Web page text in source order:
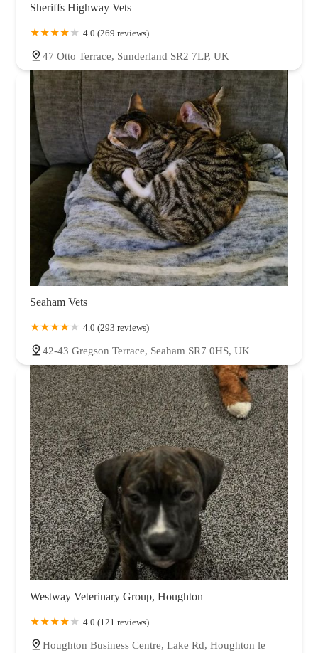
Sheriffs Highway Vets
4.0 (269 reviews)
47 Otto Terrace, Sunderland SR2 7LP, UK
Seaham Vets
4.0 (293 reviews)
42-43 Gregson Terrace, Seaham SR7 0HS, UK
Westway Veterinary Group, Houghton
4.0 (121 reviews)
Houghton Business Centre, Lake Rd, Houghton le